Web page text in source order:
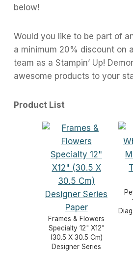
below!
Would you like to be part of
a minimum 20% discount on
team as a Stampin’ Up!
awesome products to your
Product List
Frames & Flowers
Specialty 12" X12"
(30.5 X 30.5 Cm)
Designer Series